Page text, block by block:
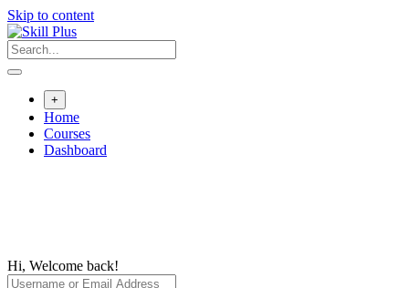
Skip to content
+
Home
Courses
Dashboard
Hi, Welcome back!